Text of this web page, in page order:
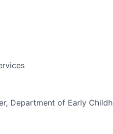
Department of Early